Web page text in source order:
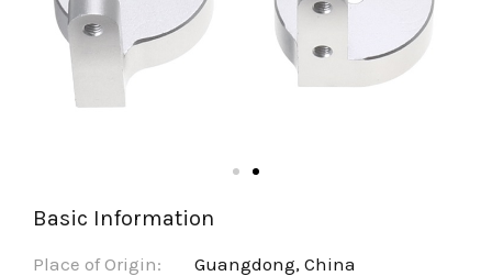
Basic Information
Place of Origin:
Guangdong, China